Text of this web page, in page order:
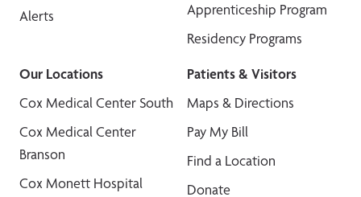
Alerts
Apprenticeship Program
Residency Programs
Our Locations
Cox Medical Center South
Cox Medical Center
Branson
Cox Monett Hospital
Patients & Visitors
Maps & Directions
Pay My Bill
Find a Location
Donate